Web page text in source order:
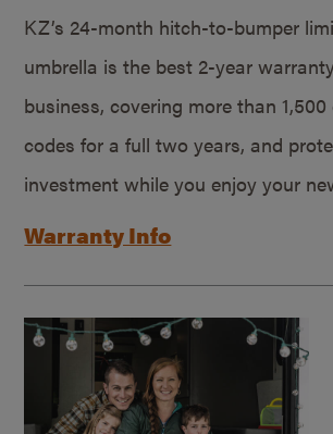
KZ’s 24-month hitch-to-bumper
umbrella is the best 2-year
business, covering more than
codes for a full two years, and
investment while you enjoy your
Warranty Info